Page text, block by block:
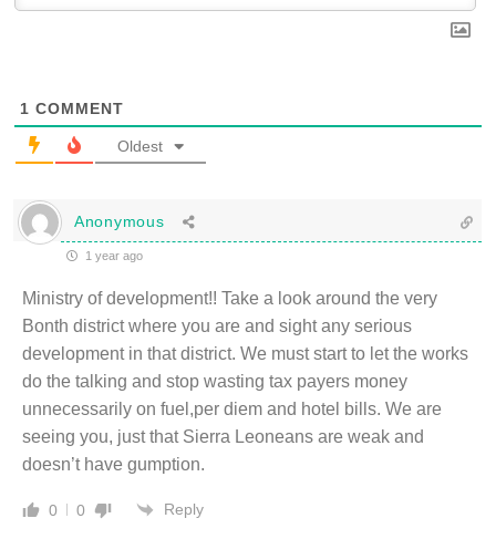
1 COMMENT
Oldest
Anonymous
1 year ago
Ministry of development!! Take a look around the very
Bonth district where you are and sight any serious
development in that district. We must start to let the works
do the talking and stop wasting tax payers money
unnecessarily on fuel,per diem and hotel bills. We are
seeing you, just that Sierra Leoneans are weak and
doesn’t have gumption.
0 0 Reply